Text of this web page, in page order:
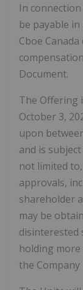
In
be payable
Cboe
Document.
The Offering
October 3,
upon
and is
not limited
approvals,
shareholder
may be
disinterested
holding
the